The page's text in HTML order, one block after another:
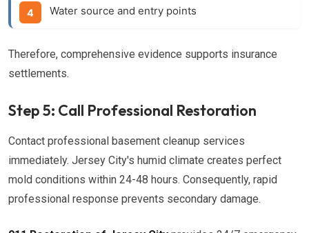
Water source and entry points
Therefore, comprehensive evidence supports insurance
settlements.
Step 5: Call Professional Restoration
Contact professional basement cleanup services
immediately. Jersey City's humid climate creates perfect
mold conditions within 24-48 hours. Consequently, rapid
professional response prevents secondary damage.